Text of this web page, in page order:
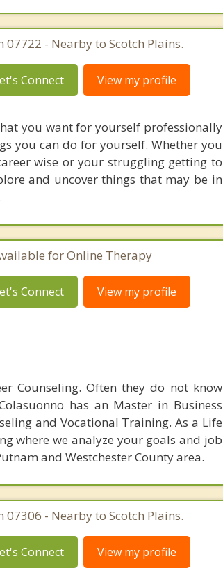
07722 - Nearby to Scotch Plains.
Connect View my profile
you want for yourself professionally
you can do for yourself. Whether you
wise or your struggling getting to
and uncover things that may be in
for Online Therapy
Connect View my profile
Counseling. Often they do not know
has an Master in Business
and Vocational Training. As a Life
where we analyze your goals and job
and Westchester County area.
07306 - Nearby to Scotch Plains.
Connect View my profile